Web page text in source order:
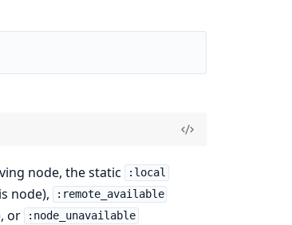
node, the static :local
node), :remote_available
or :node_unavailable